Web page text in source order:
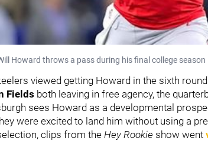
Howard throws a pass during his final college season
viewed getting Howard in the sixth
Fields both leaving in free agency, the
sees Howard as a developmental
were excited to land him without using a
clips from theHey Rookie show went